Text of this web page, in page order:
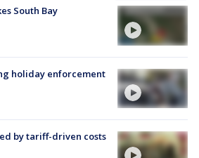
South Bay
holiday enforcement
by tariff-driven costs